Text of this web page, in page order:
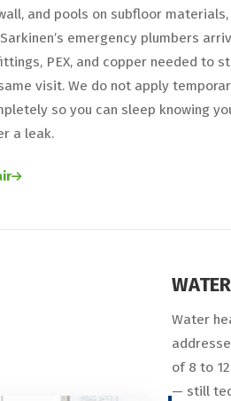
and pools on subfloor
emergency plumbers
PEX, and copper needed to
visit. We do not apply
so you can sleep knowing
a leak.
Water
of 8 to
— still